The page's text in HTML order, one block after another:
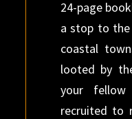
24-page
a stop to the
coastal
looted by
your fellow
recruited to